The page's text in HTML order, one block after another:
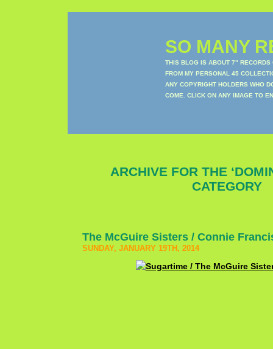
SO MANY
THIS BLOG IS ABOUT 7" RECORDS
FROM MY PERSONAL 45
ANY COPYRIGHT HOLDERS WHO
COME. CLICK ON ANY IMAGE TO
ARCHIVE FOR THE
CATEGORY
The McGuire Sisters / Connie
SUNDAY, JANUARY 19TH, 2014